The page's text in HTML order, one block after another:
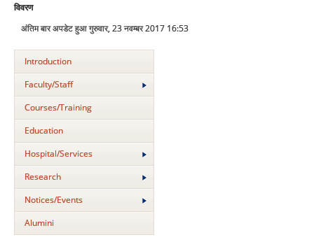
विवरण
अंतिम बार अपडेट हुआ गुरुवार, 23 नवम्बर 2017 16:53
Introduction
Faculty/Staff
Courses/Training
Education
Hospital/Services
Research
Notices/Events
Alumini